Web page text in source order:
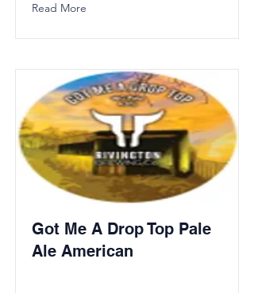
Read More
Got Me A Drop Top Pale
Ale American